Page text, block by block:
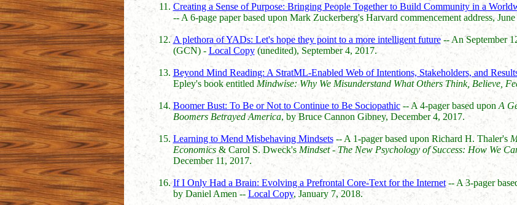
Creating a Sense of Purpose: Bringing People Together to Build Community in a
-- A 6-page paper based upon Mark Zuckerberg's Harvard commencement address,
A plethora of YADs: Let's hope they point to a more intelligent future-- An September
(GCN) - Local Copy(unedited), September 4, 2017.
Beyond Mind Reading: A StratML-Enabled Web of Intentions, Stakeholders, and
Epley's book entitled Mindwise: Why We Misunderstand What Others Think, Believe,
Boomer Bust: To Be or Not to Continue to Be Sociopathic-- A 4-pager based upon A
Boomers Betrayed America, by Bruce Cannon Gibney, December 4, 2017.
Learning to Mend Misbehaving Mindsets-- A 1-pager based upon Richard H. Thaler's
Economics& Carol S. Dweck's Mindset - The New Psychology of Success: How We
December 11, 2017.
If I Only Had a Brain: Evolving a Prefrontal Core-Text for the Internet-- A 3-pager
by Daniel Amen -- Local Copy, January 7, 2018.